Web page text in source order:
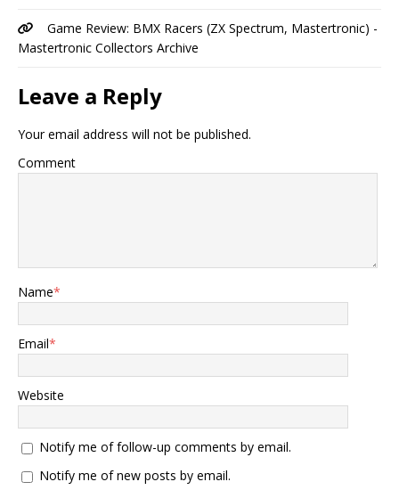
Game Review: BMX Racers (ZX Spectrum, Mastertronic) -
Mastertronic Collectors Archive
Leave a Reply
Your email address will not be published.
Comment
Name*
Email*
Website
Notify me of follow-up comments by email.
Notify me of new posts by email.